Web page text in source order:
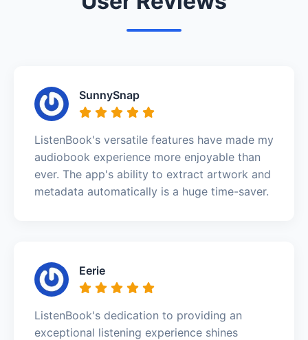
SunnySnap
ListenBook's versatile features have made my
audiobook experience more enjoyable than
ever. The app's ability to extract artwork and
metadata automatically is a huge time-saver.
Eerie
ListenBook's dedication to providing an
exceptional listening experience shines